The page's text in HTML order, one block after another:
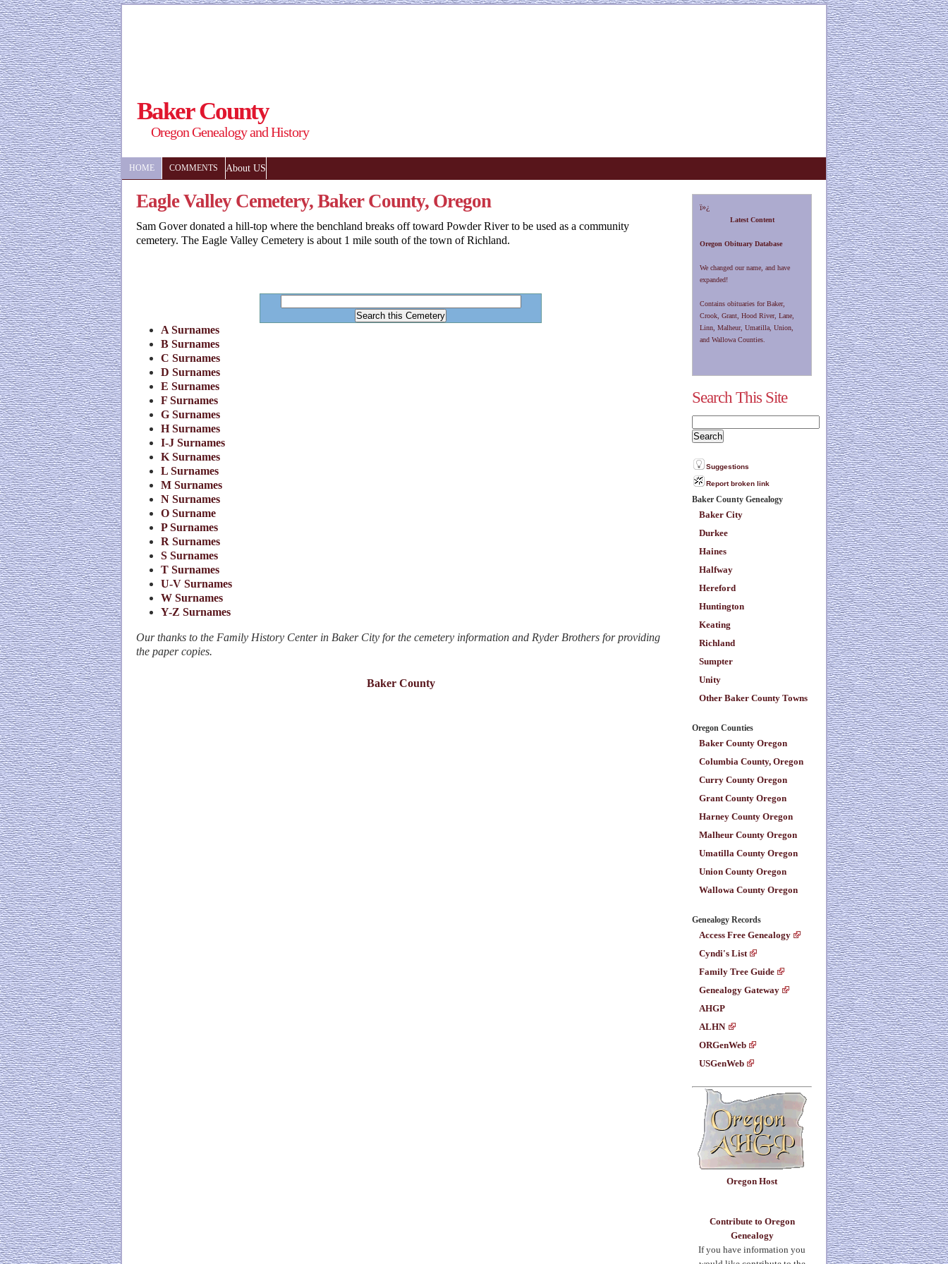
Baker County
Oregon Genealogy and History
HOME COMMENTS About US
Eagle Valley Cemetery, Baker County, Oregon
Sam Gover donated a hill-top where the benchland breaks off toward Powder River to be used as a community
cemetery. The Eagle Valley Cemetery is about 1 mile south of the town of Richland.
A Surnames
B Surnames
C Surnames
D Surnames
E Surnames
F Surnames
G Surnames
H Surnames
I-J Surnames
K Surnames
L Surnames
M Surnames
N Surnames
O Surname
P Surnames
R Surnames
S Surnames
T Surnames
U-V Surnames
W Surnames
Y-Z Surnames
Our thanks to the Family History Center in Baker City for the cemetery information and Ryder Brothers for providing
the paper copies.
Baker County
ï»¿
Latest Content
Oregon Obituary Database
We changed our name, and have
expanded!
Contains obituaries for Baker,
Crook, Grant, Hood River, Lane,
Linn, Malheur, Umatilla, Union,
and Wallowa Counties.
Search This Site
Suggestions
Report broken link
Baker County Genealogy
Baker City
Durkee
Haines
Halfway
Hereford
Huntington
Keating
Richland
Sumpter
Unity
Other Baker County Towns
Oregon Counties
Baker County Oregon
Columbia County, Oregon
Curry County Oregon
Grant County Oregon
Harney County Oregon
Malheur County Oregon
Umatilla County Oregon
Union County Oregon
Wallowa County Oregon
Genealogy Records
Access Free Genealogy
Cyndi's List
Family Tree Guide
Genealogy Gateway
AHGP
ALHN
ORGenWeb
USGenWeb
Oregon Host
Contribute to Oregon
Genealogy
If you have information you